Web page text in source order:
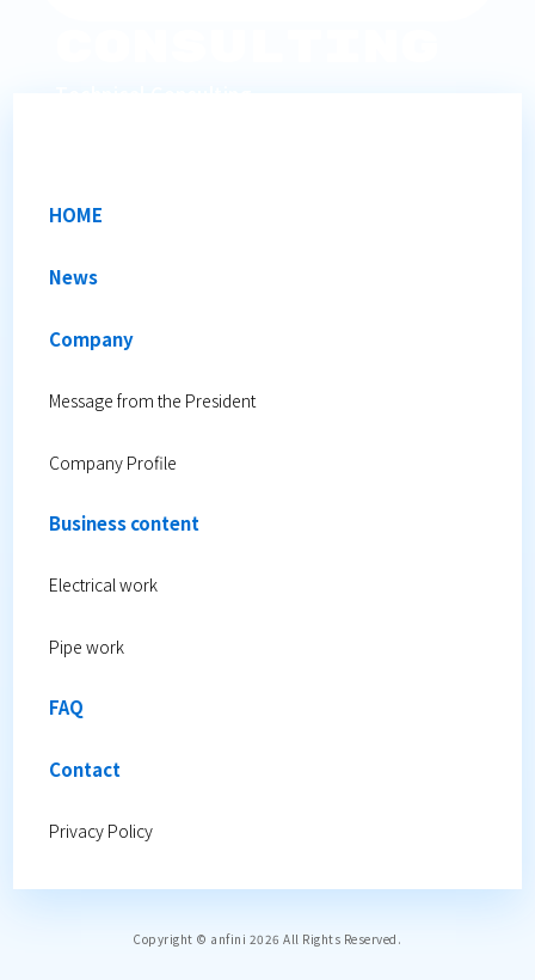
HOME
News
Company
Message from the President
Company Profile
Business content
Electrical work
Pipe work
FAQ
Contact
Privacy Policy
Copyright © anfini 2026 All Rights Reserved.